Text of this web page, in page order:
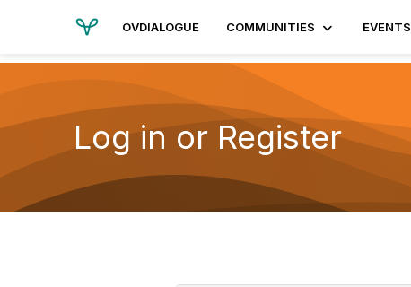
OVDIALOGUE COMMUNITIES EVENTS
Log in or Register